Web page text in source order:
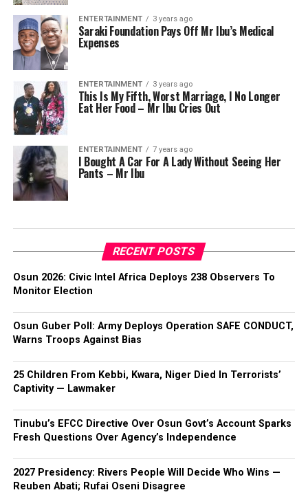
ENTERTAINMENT 3 years ago
Saraki Foundation Pays Off Mr Ibu’s Medical
Expenses
ENTERTAINMENT 3 years ago
This Is My Fifth, Worst Marriage, I No Longer
Eat Her Food – Mr Ibu Cries Out
ENTERTAINMENT 7 years ago
I Bought A Car For A Lady Without Seeing Her
Pants – Mr Ibu
RECENT POSTS
Osun 2026: Civic Intel Africa Deploys 238 Observers To
Monitor Election
Osun Guber Poll: Army Deploys Operation SAFE CONDUCT,
Warns Troops Against Bias
25 Children From Kebbi, Kwara, Niger Died In Terrorists’
Captivity — Lawmaker
Tinubu’s EFCC Directive Over Osun Govt’s Account Sparks
Fresh Questions Over Agency’s Independence
2027 Presidency: Rivers People Will Decide Who Wins —
Reuben Abati; Rufai Oseni Disagree